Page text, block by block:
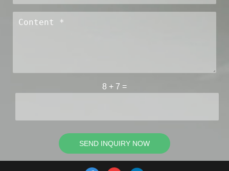
8 + 7 =
SEND INQUIRY NOW